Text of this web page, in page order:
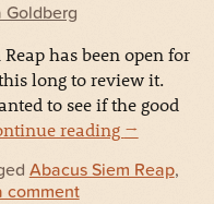
Goldberg
has been open for
long to review it.
to see if the good
reading →
Abacus Siem Reap,
comment